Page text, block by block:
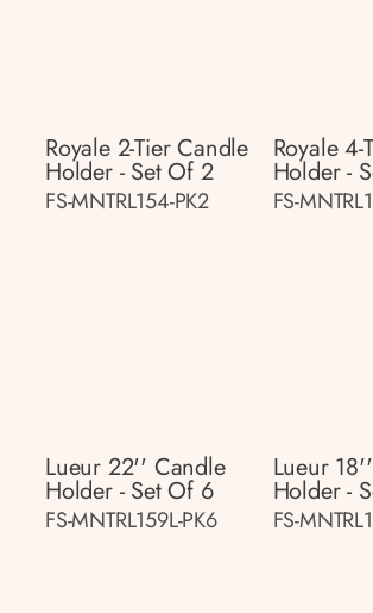
Royale 2-Tier Candle
Holder - Set Of 2
FS-MNTRL154-PK2
Royale
Holder -
FS-
Lueur 22'' Candle
Holder - Set Of 6
FS-MNTRL159L-PK6
Lueur
Holder -
FS-